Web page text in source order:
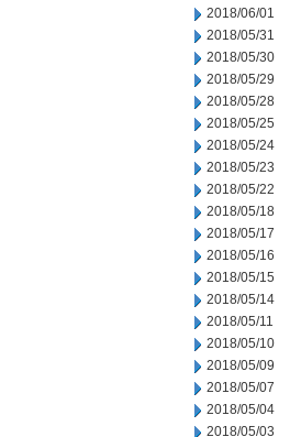
2018/06/01
2018/05/31
2018/05/30
2018/05/29
2018/05/28
2018/05/25
2018/05/24
2018/05/23
2018/05/22
2018/05/18
2018/05/17
2018/05/16
2018/05/15
2018/05/14
2018/05/11
2018/05/10
2018/05/09
2018/05/07
2018/05/04
2018/05/03